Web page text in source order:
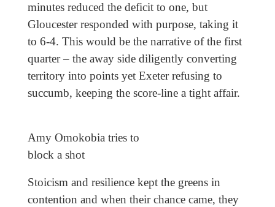
minutes reduced the deficit to one, but
Gloucester responded with purpose, taking it
to 6-4. This would be the narrative of the first
quarter – the away side diligently converting
territory into points yet Exeter refusing to
succumb, keeping the score-line a tight affair.
Amy Omokobia tries to
block a shot
Stoicism and resilience kept the greens in
contention and when their chance came, they